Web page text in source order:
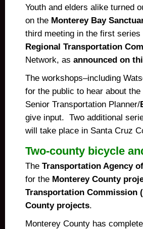
Youth and elders alike turned
on the Monterey Bay
third meeting in the first
Regional Transportation
Network, as announced on
The workshops–including
for the public to hear about
Senior Transportation Planner/
give input. Two additional
will take place in Santa Cruz
Two-county bicycle
The Transportation Agency
for the Monterey County
Transportation Commission
County projects.
Monterey County has